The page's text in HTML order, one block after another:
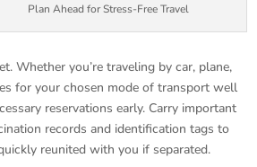
Plan Ahead for Stress-Free Travel
Whether you’re traveling by car, plane,
for your chosen mode of transport well
reservations early. Carry important
records and identification tags to
reunited with you if separated.